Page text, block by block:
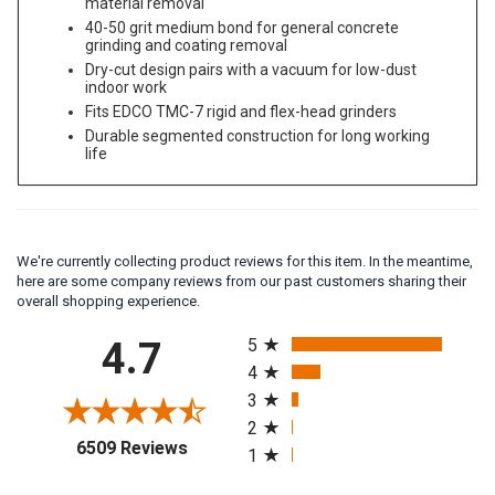
material removal
40-50 grit medium bond for general concrete
grinding and coating removal
Dry-cut design pairs with a vacuum for low-dust
indoor work
Fits EDCO TMC-7 rigid and flex-head grinders
Durable segmented construction for long working
life
We're currently collecting product reviews for this item. In the meantime,
here are some company reviews from our past customers sharing their
overall shopping experience.
4.7
6509 Reviews(opens in a new tab)
5
4
3
2
1